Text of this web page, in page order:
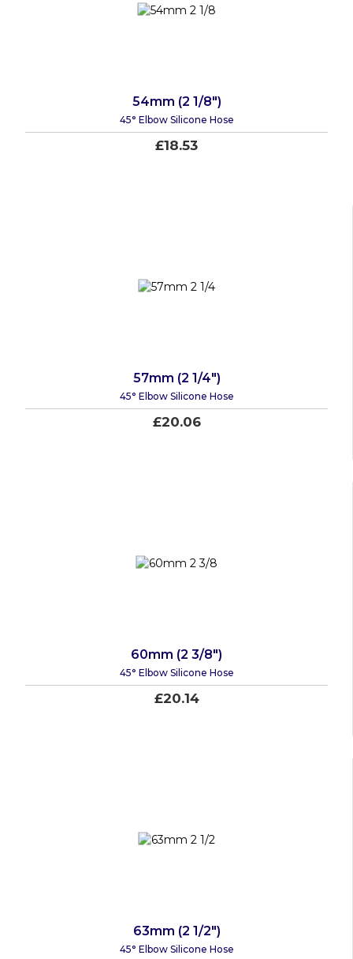
54mm (2 1/8")
45° Elbow Silicone Hose
£18.53
57mm (2 1/4")
45° Elbow Silicone Hose
£20.06
60mm (2 3/8")
45° Elbow Silicone Hose
£20.14
63mm (2 1/2")
45° Elbow Silicone Hose